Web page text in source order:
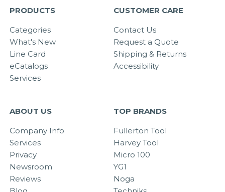
PRODUCTS
Categories
What's New
Line Card
eCatalogs
Services
CUSTOMER CARE
Contact Us
Request a Quote
Shipping & Returns
Accessibility
ABOUT US
Company Info
Services
Privacy
Newsroom
Reviews
TOP BRANDS
Fullerton Tool
Harvey Tool
Micro 100
YG1
Noga